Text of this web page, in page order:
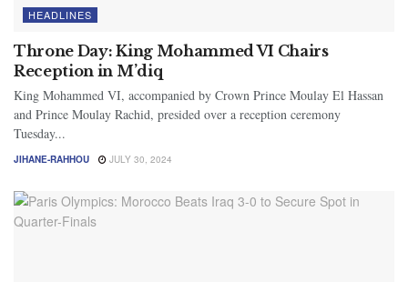
HEADLINES
Throne Day: King Mohammed VI Chairs
Reception in M’diq
King Mohammed VI, accompanied by Crown Prince Moulay El Hassan
and Prince Moulay Rachid, presided over a reception ceremony
Tuesday...
JIHANE-RAHHOU JULY 30, 2024